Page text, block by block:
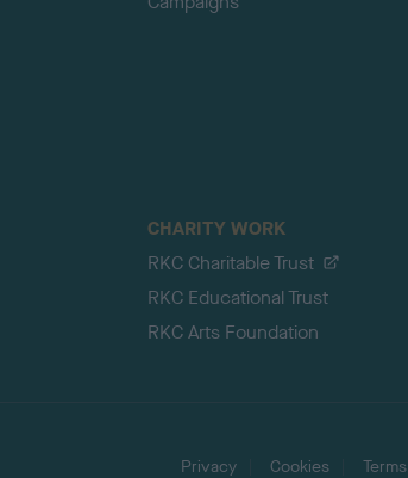
CHARITY WORK
RKC Charitable Trust
RKC Educational Trust
RKC Arts Foundation
Privacy Cookies Terms